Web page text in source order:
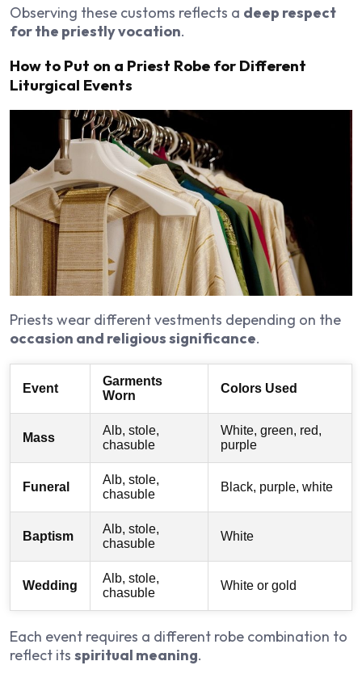
Observing these customs reflects a deep respect
for the priestly vocation.
How to Put on a Priest Robe for Different
Liturgical Events
Priests wear different vestments depending on the
occasion and religious significance.
Event
Garments
Worn
Colors Used
Mass
Alb, stole,
chasuble
White, green, red,
purple
Funeral
Alb, stole,
chasuble
Black, purple, white
Baptism
Alb, stole,
chasuble
White
Wedding
Alb, stole,
chasuble
White or gold
Each event requires a different robe combination to
reflect its spiritual meaning.